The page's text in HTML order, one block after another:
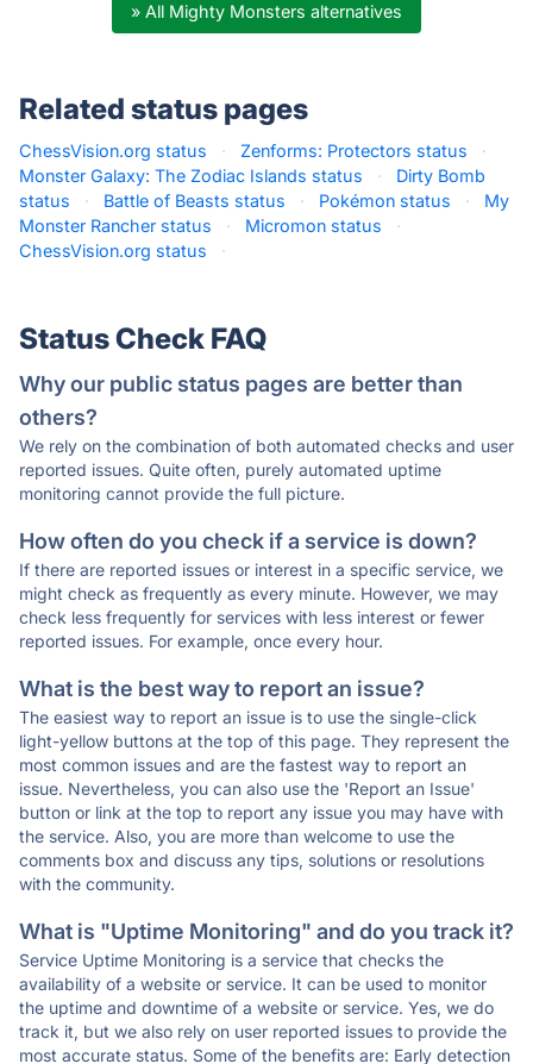
» All Mighty Monsters alternatives
Related status pages
ChessVision.org status · Zenforms: Protectors status
·
Monster Galaxy: The Zodiac Islands status
·
Dirty Bomb
status
· Battle of Beasts status · Pokémon status ·
My
Monster Rancher status
· Micromon status
·
ChessVision.org status
·
Status Check FAQ
Why our public status pages are better than
others?
We rely on the combination of both automated checks and user
reported issues. Quite often, purely automated uptime
monitoring cannot provide the full picture.
How often do you check if a service is down?
If there are reported issues or interest in a specific service, we
might check as frequently as every minute. However, we may
check less frequently for services with less interest or fewer
reported issues. For example, once every hour.
What is the best way to report an issue?
The easiest way to report an issue is to use the single-click
light-yellow buttons at the top of this page. They represent the
most common issues and are the fastest way to report an
issue. Nevertheless, you can also use the 'Report an Issue'
button or link at the top to report any issue you may have with
the service. Also, you are more than welcome to use the
comments box and discuss any tips, solutions or resolutions
with the community.
What is "Uptime Monitoring" and do you track it?
Service Uptime Monitoring is a service that checks the
availability of a website or service. It can be used to monitor
the uptime and downtime of a website or service. Yes, we do
track it, but we also rely on user reported issues to provide the
most accurate status. Some of the benefits are: Early detection